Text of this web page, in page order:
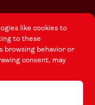
like cookies to
to these
browsing behavior or
consent, may